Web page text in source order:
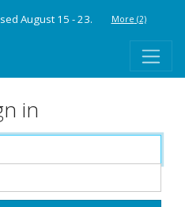
August 15 - 23. More (2)
in